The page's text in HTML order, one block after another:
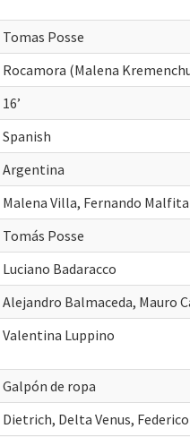
Tomas Posse
Rocamora (Malena
16’
Spanish
Argentina
Malena Villa, Fernando
Tomás Posse
Luciano Badaracco
Alejandro Balmaceda, Mauro
Valentina Luppino
Galpón de ropa
Dietrich, Delta Venus,